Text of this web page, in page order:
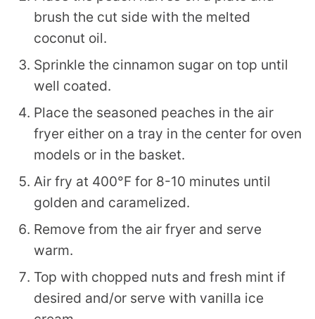
brush the cut side with the melted
coconut oil.
Sprinkle the cinnamon sugar on top until
well coated.
Place the seasoned peaches in the air
fryer either on a tray in the center for oven
models or in the basket.
Air fry at 400°F for 8-10 minutes until
golden and caramelized.
Remove from the air fryer and serve
warm.
Top with chopped nuts and fresh mint if
desired and/or serve with vanilla ice